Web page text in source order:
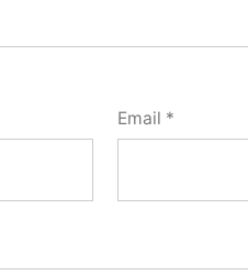
Email *